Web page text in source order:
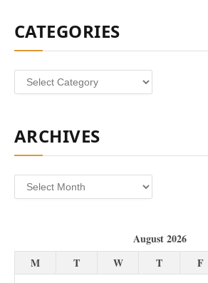
CATEGORIES
Categories
ARCHIVES
Archives
August 2026
M
T W T F